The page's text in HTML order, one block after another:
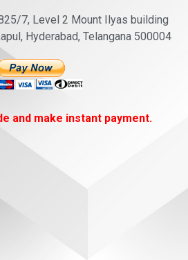
7, Level 2 Mount Ilyas building
Hyderabad, Telangana 500004
and make instant payment.